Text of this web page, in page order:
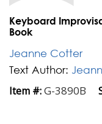
Keyboard
Book
Jeanne Cotter
Text Author:
Item #:G-3890B